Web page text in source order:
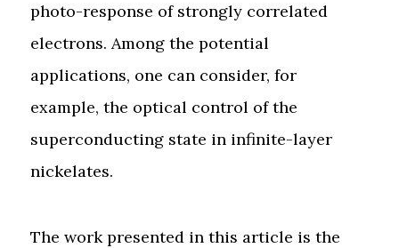
photo-response of strongly correlated
electrons. Among the potential
applications, one can consider, for
example, the optical control of the
superconducting state in infinite-layer
nickelates.
The work presented in this article is the